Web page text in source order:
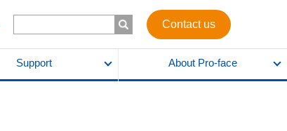
Contact us
Support About Pro-face